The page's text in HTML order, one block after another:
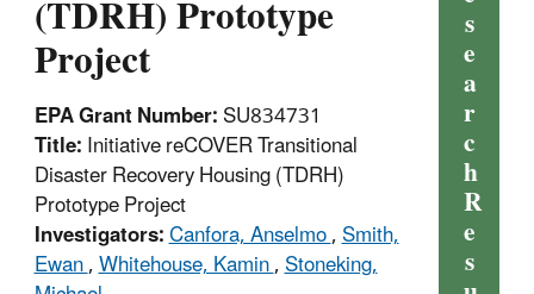
(TDRH) Prototype
Project
EPA Grant Number:SU834731
Title:Initiative reCOVER Transitional
Disaster Recovery Housing (TDRH)
Prototype Project
Investigators:Canfora, Anselmo,Smith,
Ewan,Whitehouse, Kamin,Stoneking,
s
e
a
r
c
h
R
e
s